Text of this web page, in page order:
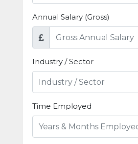
Annual Salary (Gross)
Industry / Sector
Time Employed